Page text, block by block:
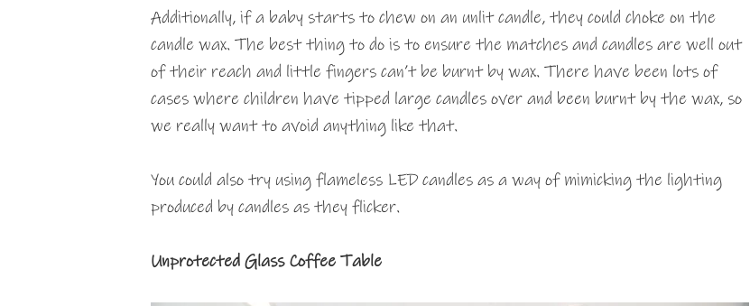
Additionally, if a baby starts to chew on an unlit candle, they could choke on the
candle wax. The best thing to do is to ensure the matches and candles are well out
of their reach and little fingers can’t be burnt by wax. There have been lots of
cases where children have tipped large candles over and been burnt by the wax, so
we really want to avoid anything like that.
You could also try using flameless LED candles as a way of mimicking the lighting
produced by candles as they flicker.
Unprotected Glass Coffee Table